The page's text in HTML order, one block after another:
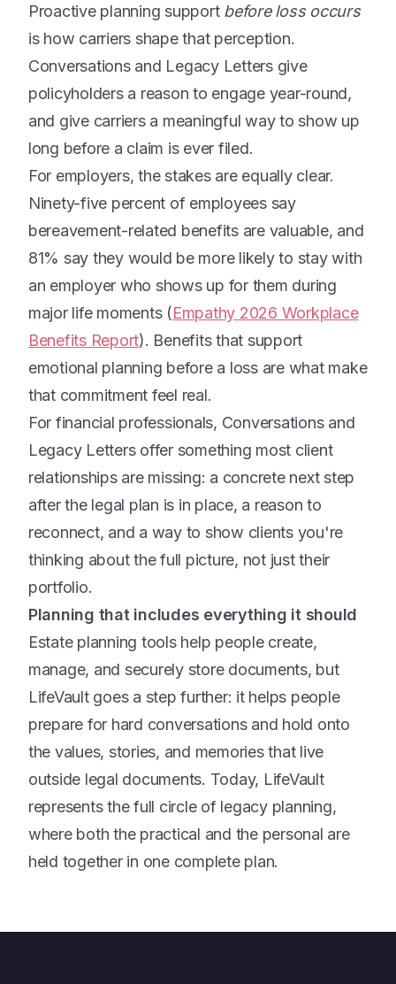
Proactive planning support before loss occurs
is how carriers shape that perception.
Conversations and Legacy Letters give
policyholders a reason to engage year-round,
and give carriers a meaningful way to show up
long before a claim is ever filed.
For employers, the stakes are equally clear.
Ninety-five percent of employees say
bereavement-related benefits are valuable, and
81% say they would be more likely to stay with
an employer who shows up for them during
major life moments (Empathy 2026 Workplace
Benefits Report). Benefits that support
emotional planning before a loss are what make
that commitment feel real.
For financial professionals, Conversations and
Legacy Letters offer something most client
relationships are missing: a concrete next step
after the legal plan is in place, a reason to
reconnect, and a way to show clients you're
thinking about the full picture, not just their
portfolio.
Planning that includes everything it should
Estate planning tools help people create,
manage, and securely store documents, but
LifeVault goes a step further: it helps people
prepare for hard conversations and hold onto
the values, stories, and memories that live
outside legal documents. Today, LifeVault
represents the full circle of legacy planning,
where both the practical and the personal are
held together in one complete plan.